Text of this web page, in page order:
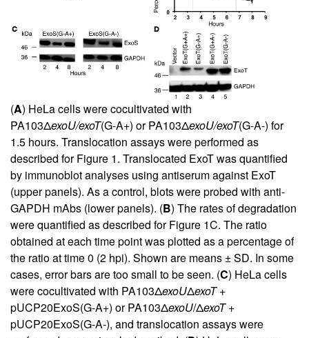
(A) HeLa cells were cocultivated with
PA103ΔexoU/exoT(G-A+) or PA103ΔexoU/exoT(G-A-) for
1.5 hours. Translocation assays were performed as
described for Figure 1. Translocated ExoT was quantified
by immunoblot analyses using antiserum against ExoT
(upper panels). As a control, blots were probed with anti-
GAPDH mAbs (lower panels). (B) The rates of degradation
were quantified as described for Figure 1C. The ratio
obtained at each time point was plotted as a percentage of
the ratio at time 0 (2 hpi). Shown are means ± SD. In some
cases, error bars are too small to be seen. (C) HeLa cells
were cocultivated with PA103ΔexoUΔexoT+
pUCP20ExoS(G-A+) or PA103ΔexoU/ΔexoT+
pUCP20ExoS(G-A-), and translocation assays were